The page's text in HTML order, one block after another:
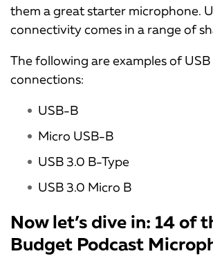
them a great starter microphone.
connectivity comes in a range of
The following are examples of
connections:
USB-B
Micro USB-B
USB 3.0 B-Type
USB 3.0 Micro B
Now let’s dive in: 14 of
Budget Podcast